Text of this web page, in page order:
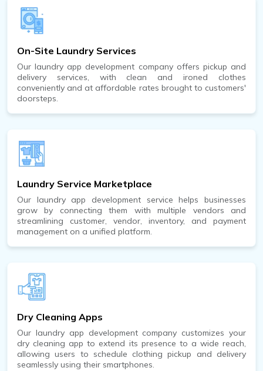
On-Site Laundry Services
Our laundry app development company offers pickup and
delivery services, with clean and ironed clothes
conveniently and at affordable rates brought to customers'
doorsteps.
Laundry Service Marketplace
Our laundry app development service helps businesses
grow by connecting them with multiple vendors and
streamlining customer, vendor, inventory, and payment
management on a unified platform.
Dry Cleaning Apps
Our laundry app development company customizes your
dry cleaning app to extend its presence to a wide reach,
allowing users to schedule clothing pickup and delivery
seamlessly using their smartphones.